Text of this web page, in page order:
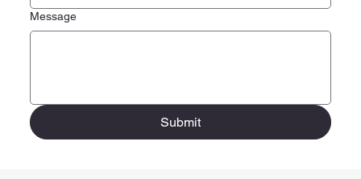
Message
Submit